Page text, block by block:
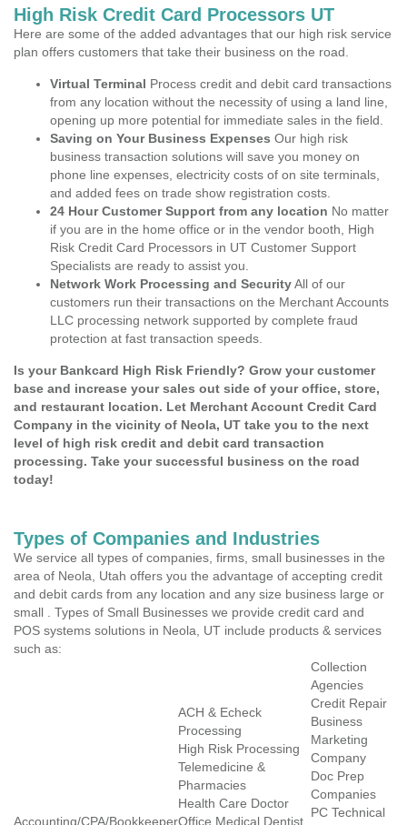
High Risk Credit Card Processors UT
Here are some of the added advantages that our high risk service
plan offers customers that take their business on the road.
Virtual Terminal Process credit and debit card transactions
from any location without the necessity of using a land line,
opening up more potential for immediate sales in the field.
Saving on Your Business Expenses Our high risk
business transaction solutions will save you money on
phone line expenses, electricity costs of on site terminals,
and added fees on trade show registration costs.
24 Hour Customer Support from any location No matter
if you are in the home office or in the vendor booth, High
Risk Credit Card Processors in UT Customer Support
Specialists are ready to assist you.
Network Work Processing and SecurityAll of our
customers run their transactions on the Merchant Accounts
LLC processing network supported by complete fraud
protection at fast transaction speeds.
Is your Bankcard High Risk Friendly? Grow your customer
base and increase your sales out side of your office, store,
and restaurant location. Let Merchant Account Credit Card
Company in the vicinity of Neola, UT take you to the next
level of high risk credit and debit card transaction
processing. Take your successful business on the road
today!
Types of Companies and Industries
We service all types of companies, firms, small businesses in the
area of Neola, Utah offers you the advantage of accepting credit
and debit cards from any location and any size business large or
small . Types of Small Businesses we provide credit card and
POS systems solutions in Neola, UT include products & services
such as:
Accounting/CPA/Bookkeeper
ACH & Echeck
Processing
High Risk Processing
Telemedicine &
Pharmacies
Health Care Doctor
Office Medical Dentist
Collection
Agencies
Credit Repair
Business
Marketing
Company
Doc Prep
Companies
PC Technical